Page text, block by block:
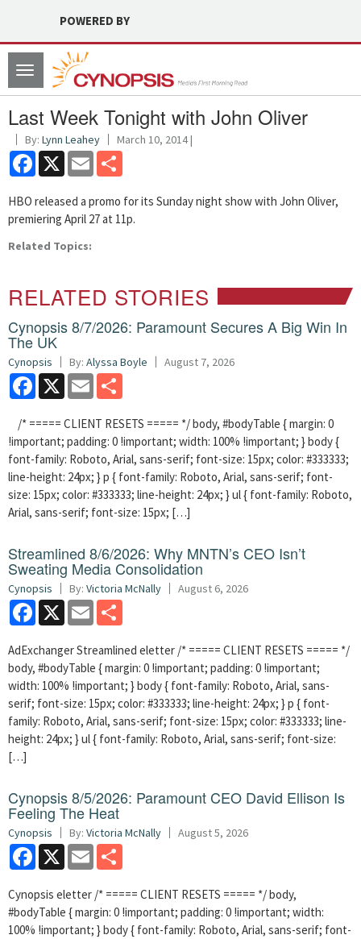
POWERED BY
Toggle
navigation
Last Week Tonight with John Oliver
By: Lynn Leahey March 10, 2014 |
Facebook
X Email
HBO released a promo for its Sunday night show with John Oliver,
premiering April 27 at 11p.
Related Topics:
RELATED STORIES
Cynopsis 8/7/2026: Paramount Secures A Big Win In
The UK
Cynopsis By: Alyssa Boyle August 7, 2026
Facebook
X Email
/* ===== CLIENT RESETS ===== */ body, #bodyTable { margin: 0
!important; padding: 0 !important; width: 100% !important; } body {
font-family: Roboto, Arial, sans-serif; font-size: 15px; color: #333333;
line-height: 24px; } p { font-family: Roboto, Arial, sans-serif; font-
size: 15px; color: #333333; line-height: 24px; } ul { font-family: Roboto,
Arial, sans-serif; font-size: 15px; […]
Streamlined 8/6/2026: Why MNTN’s CEO Isn’t
Sweating Media Consolidation
Cynopsis By: Victoria McNally August 6, 2026
Facebook
X Email
AdExchanger Streamlined eletter /* ===== CLIENT RESETS ===== */
body, #bodyTable { margin: 0 !important; padding: 0 !important;
width: 100% !important; } body { font-family: Roboto, Arial, sans-
serif; font-size: 15px; color: #333333; line-height: 24px; } p { font-
family: Roboto, Arial, sans-serif; font-size: 15px; color: #333333; line-
height: 24px; } ul { font-family: Roboto, Arial, sans-serif; font-size:
[…]
Cynopsis 8/5/2026: Paramount CEO David Ellison Is
Feeling The Heat
Cynopsis By: Victoria McNally August 5, 2026
Facebook
X Email
Cynopsis eletter /* ===== CLIENT RESETS ===== */ body,
#bodyTable { margin: 0 !important; padding: 0 !important; width:
100% !important; } body { font-family: Roboto, Arial, sans-serif; font-